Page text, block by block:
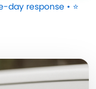
day response • ⭐